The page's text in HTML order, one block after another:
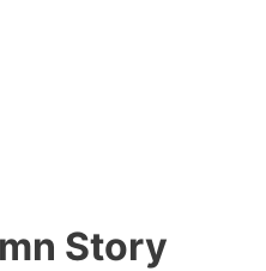
Story